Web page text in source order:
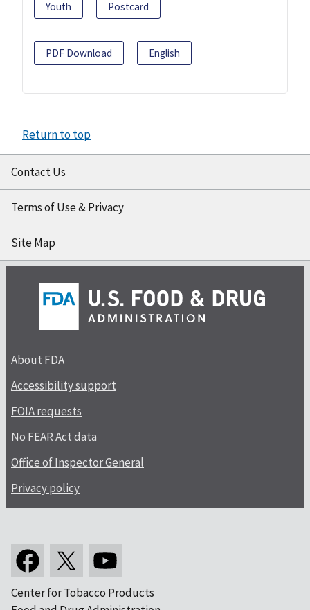
Youth Postcard
PDF Download English
Return to top
Contact Us
Terms of Use & Privacy
Site Map
About FDA
Accessibility support
FOIA requests
No FEAR Act data
Office of Inspector General
Privacy policy
Center for Tobacco Products